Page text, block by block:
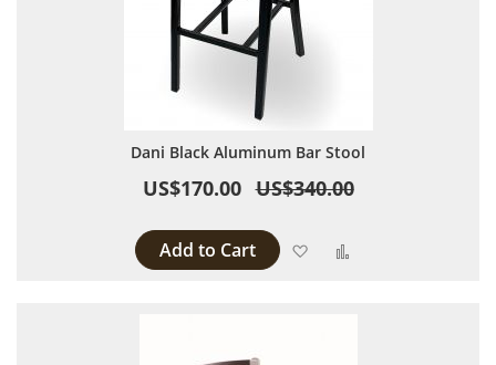
Dani Black Aluminum Bar Stool
US$170.00 US$340.00
Add to Cart Add to Wish List